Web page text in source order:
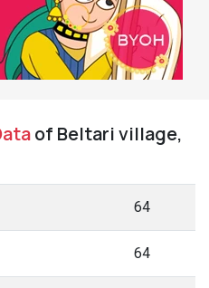
of Beltari village,
64
64